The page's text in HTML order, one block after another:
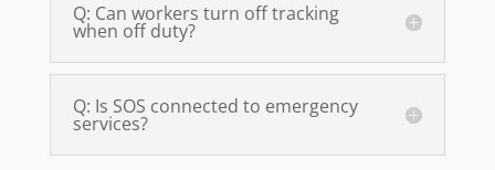
Q: Can workers turn off tracking
when off duty?
Q: Is SOS connected to emergency
services?